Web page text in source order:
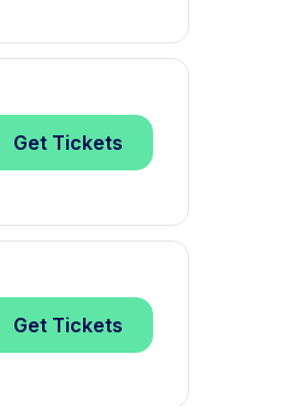
Get Tickets
Get Tickets